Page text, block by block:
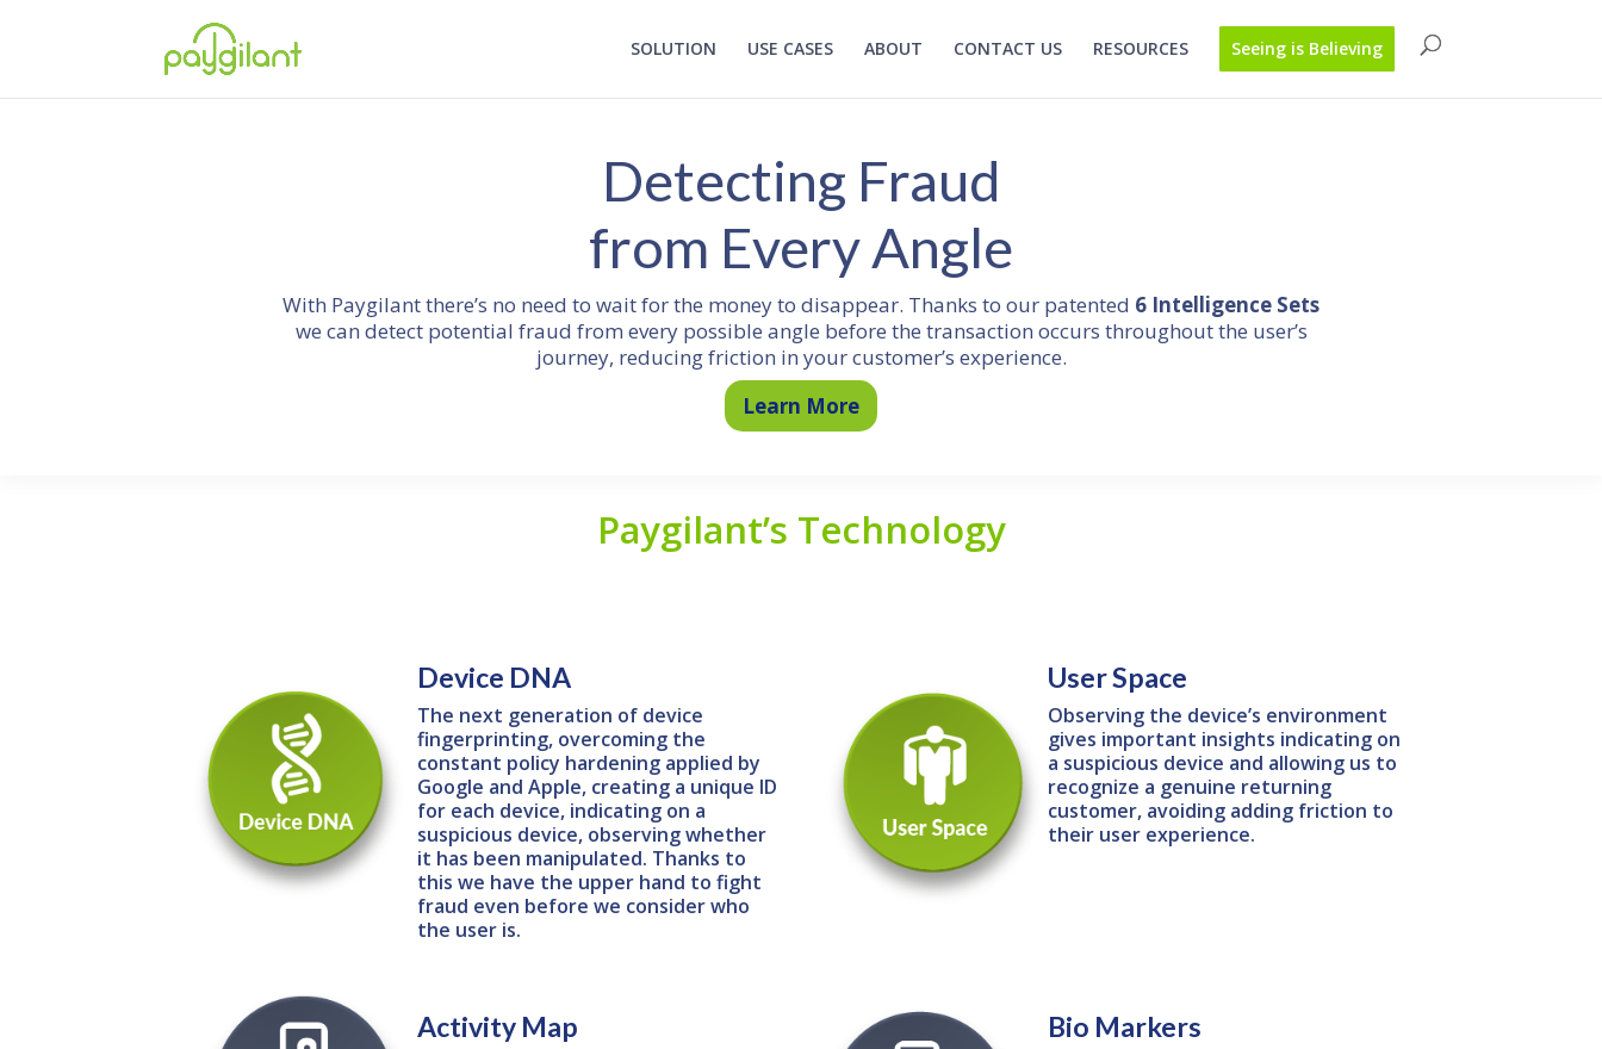
SOLUTION USE CASES ABOUT CONTACT US RESOURCES Seeing is Believing
Detecting Fraud
from Every Angle
With Paygilant there’s no need to wait for the money to disappear. Thanks to our patented 6 Intelligence Sets
we can detect potential fraud from every possible angle before the transaction occurs throughout the user’s
journey, reducing friction in your customer’s experience.
Learn More
Paygilant’s Technology
Device DNA
The next generation of device
fingerprinting, overcoming the
constant policy hardening applied by
Google and Apple, creating a unique ID
for each device, indicating on a
suspicious device, observing whether
it has been manipulated. Thanks to
this we have the upper hand to fight
fraud even before we consider who
the user is.
User Space
Observing the device’s environment
gives important insights indicating on
a suspicious device and allowing us to
recognize a genuine returning
customer, avoiding adding friction to
their user experience.
Activity Map Bio Markers